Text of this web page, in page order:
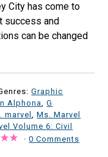
City has come to
success and
can be changed
Graphic
Alphona,G
marvel,Ms. Marvel
Volume 6: Civil
·0 Comments